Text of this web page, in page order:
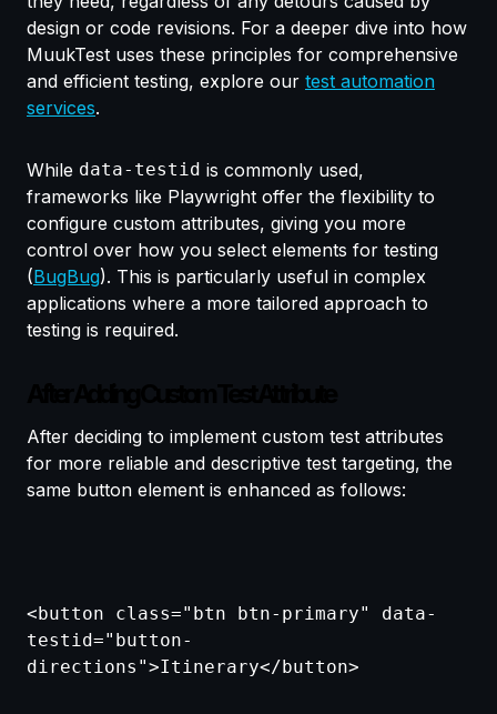
design or code revisions. For a deeper dive into how
MuukTest uses these principles for comprehensive
and efficient testing, explore our test automation
services.
While data-testid is commonly used,
frameworks like Playwright offer the flexibility to
configure custom attributes, giving you more
control over how you select elements for testing
(BugBug). This is particularly useful in complex
applications where a more tailored approach to
testing is required.
After deciding to implement custom test attributes
for more reliable and descriptive test targeting, the
same button element is enhanced as follows:
<button class="btn btn-primary" data-
testid="button-
directions">Itinerary</button>